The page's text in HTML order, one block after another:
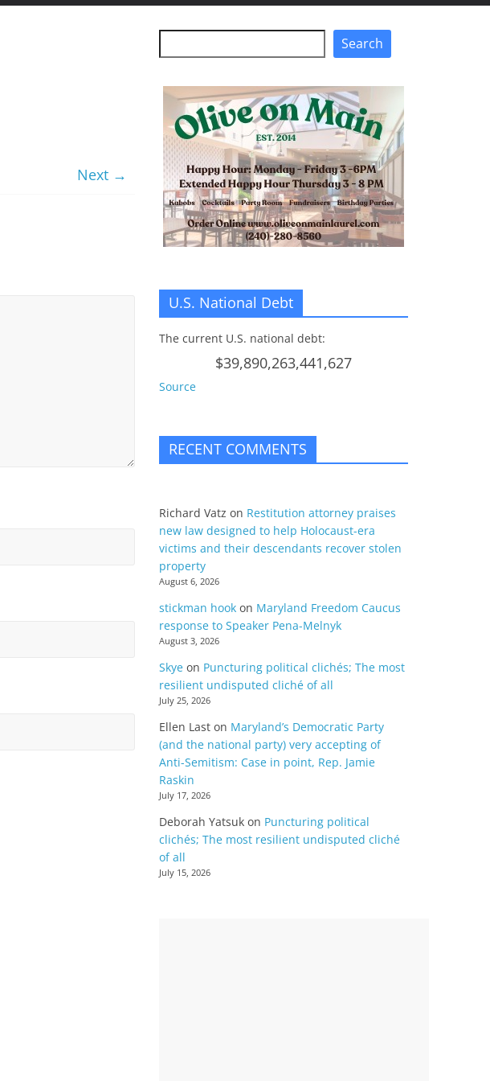
Next →
Search
U.S. National Debt
The current U.S. national debt:
$39,890,263,441,627
Source
RECENT COMMENTS
Richard Vatz on Restitution attorney praises
new law designed to help Holocaust-era
victims and their descendants recover stolen
property
August 6, 2026
stickman hook on Maryland Freedom Caucus
response to Speaker Pena-Melnyk
August 3, 2026
Skye on Puncturing political clichés; The most
resilient undisputed cliché of all
July 25, 2026
Ellen Last on Maryland’s Democratic Party
(and the national party) very accepting of
Anti-Semitism: Case in point, Rep. Jamie
Raskin
July 17, 2026
Deborah Yatsuk on Puncturing political
clichés; The most resilient undisputed cliché
of all
July 15, 2026